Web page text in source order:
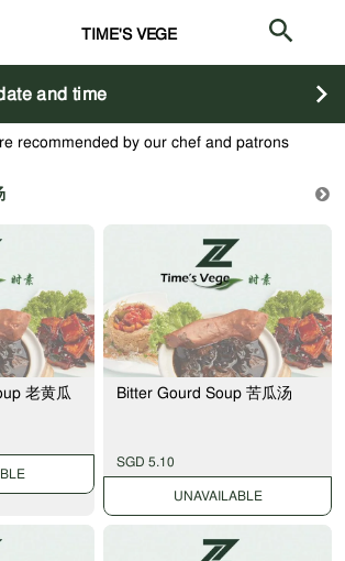
TIME'S VEGE
and time
recommended by our chef and patrons
老黄瓜
Bitter Gourd Soup 苦瓜汤
SGD 5.10
UNAVAILABLE